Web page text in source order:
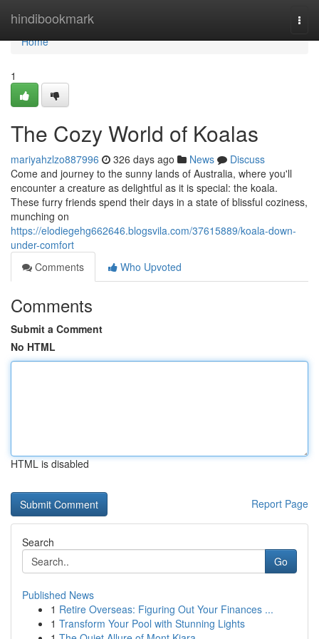
hindibookmark
Home
Home
1
The Cozy World of Koalas
mariyahzlzo887996 326 days ago News
Discuss
Come and journey to the sunny lands of Australia, where you'll
encounter a creature as delightful as it is special: the koala.
These furry friends spend their days in a state of blissful coziness,
munching on
https://elodiegehg662646.blogsvila.com/37615889/koala-down-
under-comfort
Comments
Who Upvoted
Comments
Submit a Comment
No HTML
HTML is disabled
Report Page
Search
Go
Published News
1 Retire Overseas: Figuring Out Your Finances ...
1 Transform Your Pool with Stunning Lights